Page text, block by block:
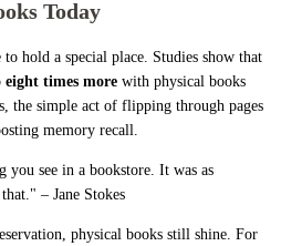
Today
hold a special place. Studies show that
eight times more with physical books
the simple act of flipping through pages
memory recall.
you see in a bookstore. It was as
– Jane Stokes
physical books still shine. For